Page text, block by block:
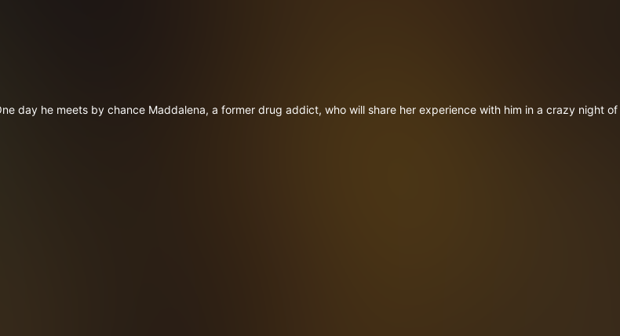
day he meets by chance Maddalena, a former drug addict, who will share her experience with him in a crazy night of